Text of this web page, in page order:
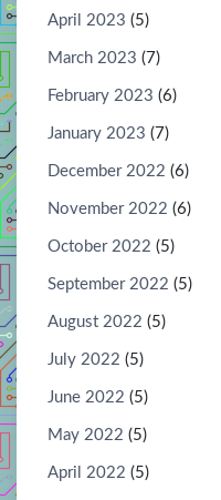
April 2023 (5)
March 2023 (7)
February 2023 (6)
January 2023 (7)
December 2022 (6)
November 2022 (6)
October 2022 (5)
September 2022 (5)
August 2022 (5)
July 2022 (5)
June 2022 (5)
May 2022 (5)
April 2022 (5)